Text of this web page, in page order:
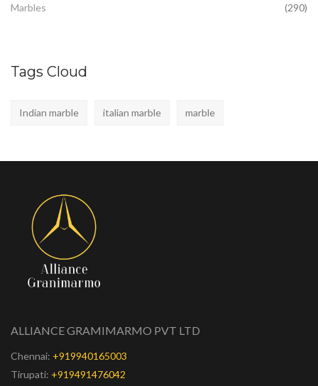
Marbles (290)
Tags Cloud
Indian marble italian marble marble
ALLIANCE GRAMIMARMO PVT LTD
Chennai: +919940165003
Tirupati: +919491476042